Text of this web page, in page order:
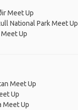
Meet Up
National Park Meet Up
Up
Meet Up
Up
Meet Up